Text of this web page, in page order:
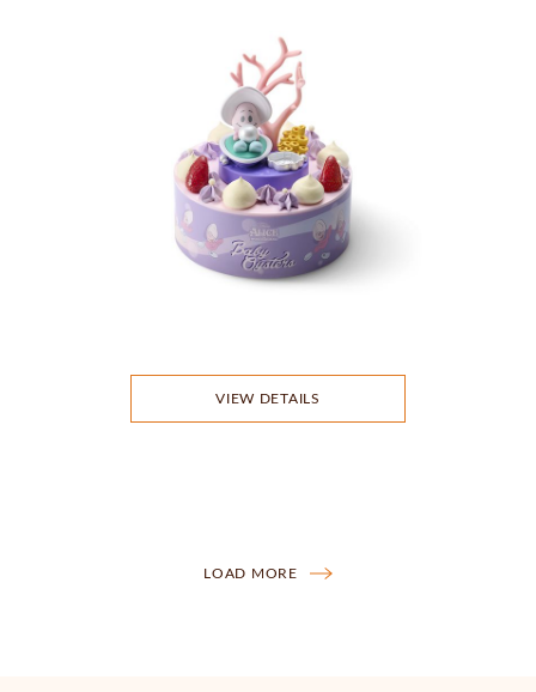
VIEW DETAILS
LOAD MORE